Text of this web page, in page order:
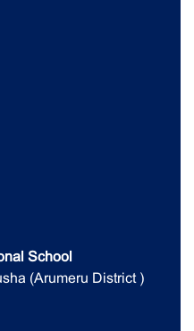
School
(Arumeru District )